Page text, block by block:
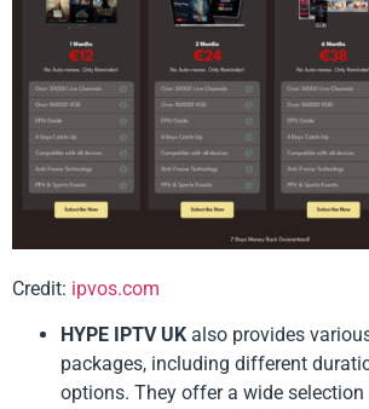
Credit: ipvos.com
HYPE IPTV UK also provides
packages, including different
options. They offer a wide